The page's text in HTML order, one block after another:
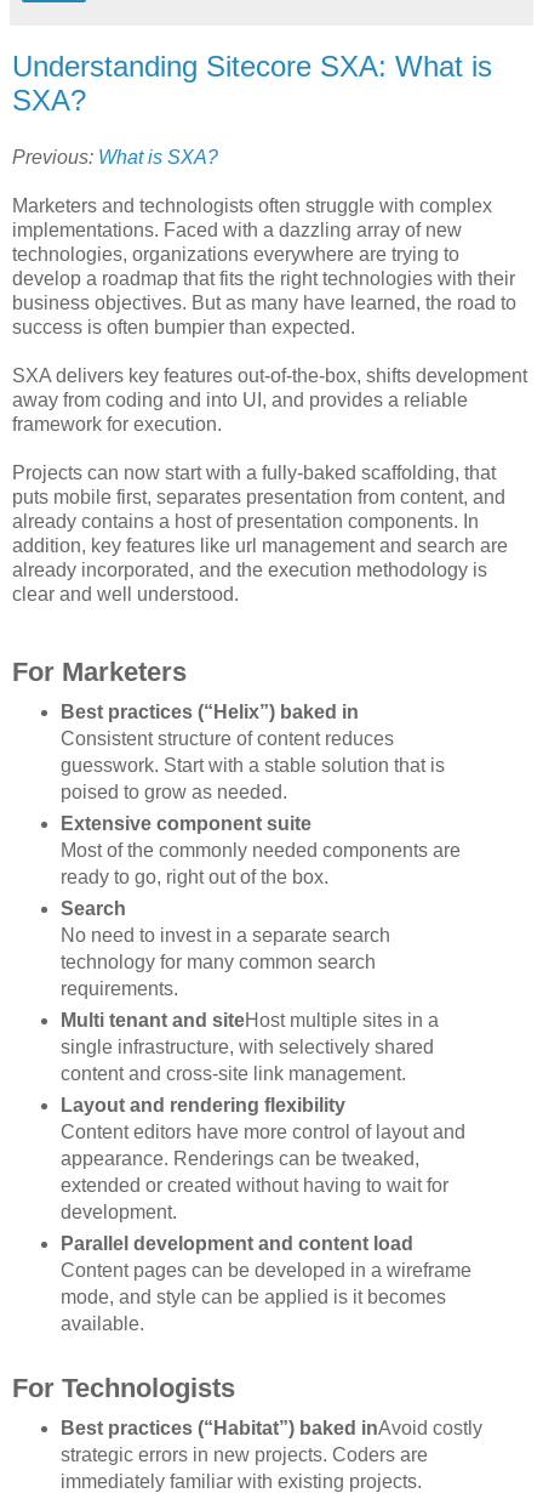
Understanding Sitecore SXA: What is
SXA?
Previous: What is SXA?
Marketers and technologists often struggle with complex
implementations. Faced with a dazzling array of new
technologies, organizations everywhere are trying to
develop a roadmap that fits the right technologies with their
business objectives. But as many have learned, the road to
success is often bumpier than expected.
SXA delivers key features out-of-the-box, shifts development
away from coding and into UI, and provides a reliable
framework for execution.
Projects can now start with a fully-baked scaffolding, that
puts mobile first, separates presentation from content, and
already contains a host of presentation components. In
addition, key features like url management and search are
already incorporated, and the execution methodology is
clear and well understood.
For Marketers
Best practices (“Helix”) baked in
Consistent structure of content reduces
guesswork. Start with a stable solution that is
poised to grow as needed.
Extensive component suite
Most of the commonly needed components are
ready to go, right out of the box.
Search
No need to invest in a separate search
technology for many common search
requirements.
Multi tenant and siteHost multiple sites in a
single infrastructure, with selectively shared
content and cross-site link management.
Layout and rendering flexibility
Content editors have more control of layout and
appearance. Renderings can be tweaked,
extended or created without having to wait for
development.
Parallel development and content load
Content pages can be developed in a wireframe
mode, and style can be applied is it becomes
available.
For Technologists
Best practices (“Habitat”) baked inAvoid costly
strategic errors in new projects. Coders are
immediately familiar with existing projects.